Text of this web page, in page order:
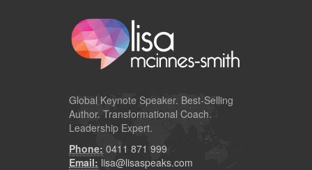
Global Keynote Speaker. Best-Selling
Author. Transformational Coach.
Leadership Expert.
Phone: 0411 871 999
Email: lisa@lisaspeaks.com